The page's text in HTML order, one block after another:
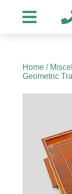
Home/
Geometric